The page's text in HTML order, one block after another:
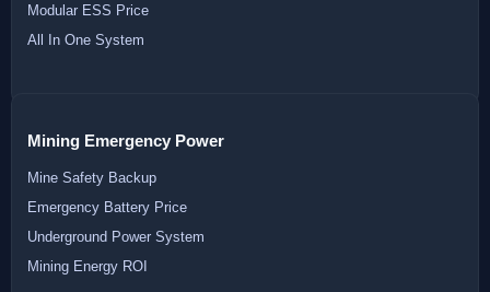
Modular ESS Price
All In One System
Mining Emergency Power
Mine Safety Backup
Emergency Battery Price
Underground Power System
Mining Energy ROI